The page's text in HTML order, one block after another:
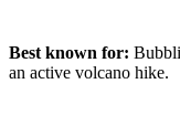
Best known for:
an active volcano hike.